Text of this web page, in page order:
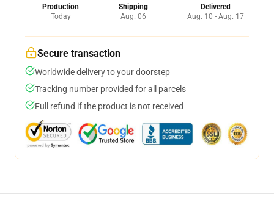
Production
Today
Shipping
Aug. 06
Delivered
Aug. 10 - Aug. 17
Secure transaction
Worldwide delivery to your doorstep
Tracking number provided for all parcels
Full refund if the product is not received